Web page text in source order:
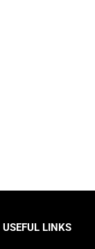
USEFUL LINKS